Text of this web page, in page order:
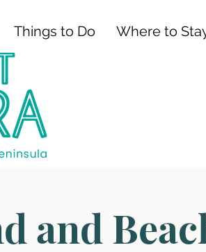
Things to Do Where to
and